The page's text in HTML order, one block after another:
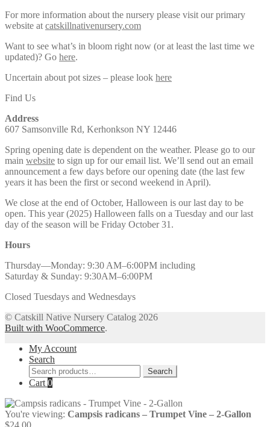
For more information about the nursery please visit our primary
website at catskillnativenursery.com
Want to see what’s in bloom right now (or at least the last time we
updated)? Go here.
Uncertain about pot sizes – please look here
Find Us
Address
607 Samsonville Rd, Kerhonkson NY 12446
Spring opening date is dependent on the weather. Please go to our
main website to sign up for our email list. We’ll send out an email
announcement a few days before our opening date (the last few
years it has been the first or second weekend in April).
We close at the end of October, Halloween is our last day to be
open. This year (2025) Halloween falls on a Tuesday and our last
day of the season will be Friday October 31.
Hours
Thursday—Monday: 9:30 AM–6:00PM including
Saturday & Sunday: 9:30AM–6:00PM
Closed Tuesdays and Wednesdays
© Catskill Native Nursery Catalog 2026
Built with WooCommerce.
My Account
Search
Search
for:
Search
Cart 0
You're viewing: Campsis radicans – Trumpet Vine – 2-Gallon
$24.00